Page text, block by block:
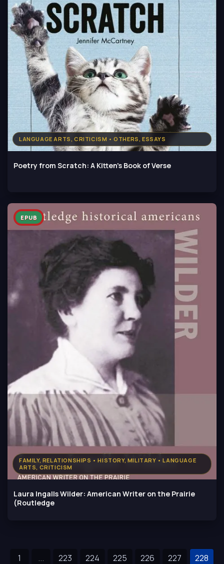
LANGUAGE ARTS, CRITICISM • OTHERS, ESSAYS
Poetry from Scratch: A Kitten's Book of Verse
FAMILY, RELATIONSHIPS • HISTORY, MILITARY • LANGUAGE
ARTS, CRITICISM
EPUB
Laura Ingalls Wilder: American Writer on the Prairie
(Routledge
1 ... 223 224 225 226 227 228